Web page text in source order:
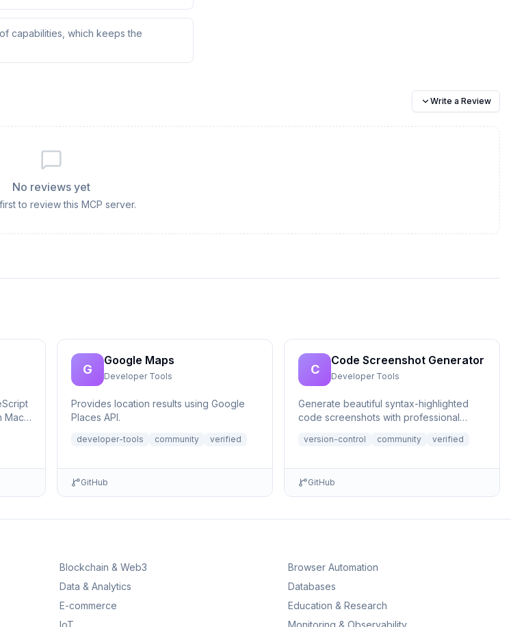
capabilities, which keeps the
Write a Review
No reviews yet
to review this MCP server.
Mac,
G
Google Maps
Developer Tools
Provides location results using Google
Places API.
developer-tools community verified
GitHub
C
Code Screenshot Generator
Developer Tools
Generate beautiful syntax-highlighted
code screenshots with professional
file r...
version-control community verified
GitHub
Blockchain & Web3
Browser Automation
Data & Analytics
Databases
E-commerce
Education & Research
IoT Monitoring & Observability